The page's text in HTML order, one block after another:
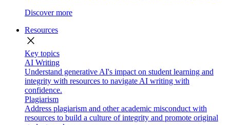
Discover more
Resources
close
Key topics
AI Writing
Understand generative AI's impact on student learning and
integrity with resources to navigate AI writing with
confidence.
Plagiarism
Address plagiarism and other academic misconduct with
resources to build a culture of integrity and promote original